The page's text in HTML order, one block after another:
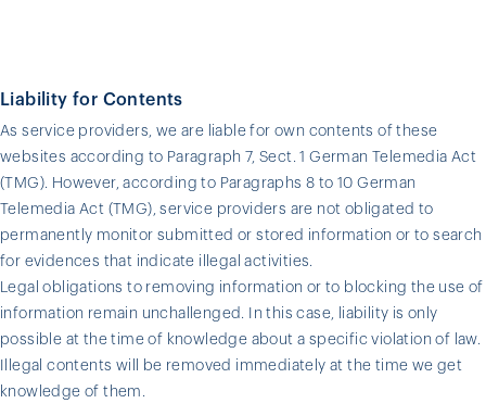
Liability for Contents
As service providers, we are liable for own contents of these
websites according to Paragraph 7, Sect. 1 German Telemedia Act
(TMG). However, according to Paragraphs 8 to 10 German
Telemedia Act (TMG), service providers are not obligated to
permanently monitor submitted or stored information or to search
for evidences that indicate illegal activities.
Legal obligations to removing information or to blocking the use of
information remain unchallenged. In this case, liability is only
possible at the time of knowledge about a specific violation of law.
Illegal contents will be removed immediately at the time we get
knowledge of them.